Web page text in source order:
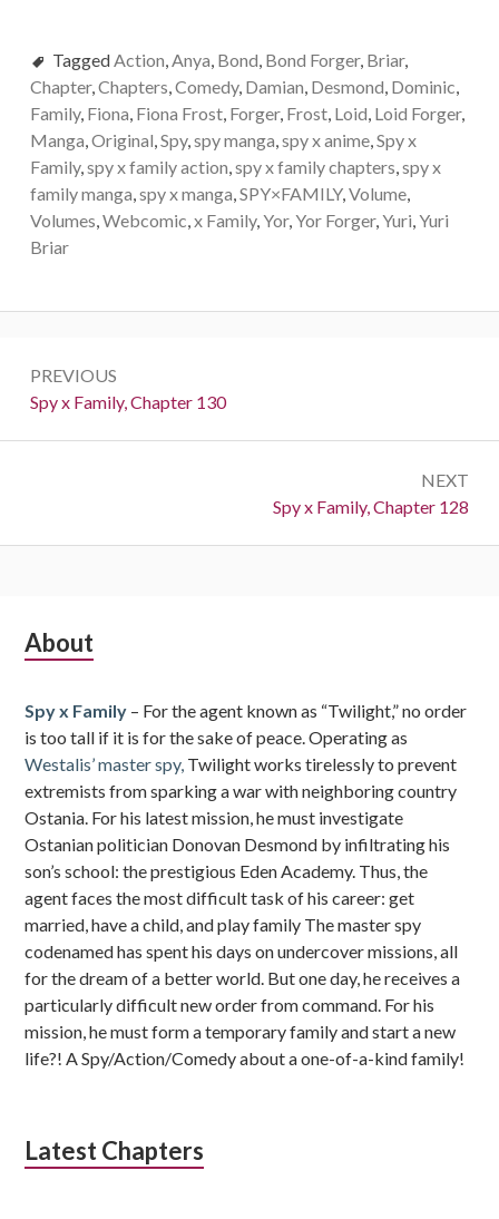
TaggedAction,Anya, Bond, Bond Forger, Briar,
Chapter,Chapters,Comedy, Damian, Desmond, Dominic,
Family, Fiona, Fiona Frost, Forger, Frost, Loid, Loid Forger,
Manga,Original,Spy,spy manga,spy x anime,Spy x
Family,spy x family action,spy x family chapters,spy x
family manga,spy x manga,SPY×FAMILY,Volume,
Volumes,Webcomic,x Family,Yor,Yor Forger,Yuri,Yuri
Briar
navigation
PREVIOUS
Previous:
Spy x Family, Chapter 130
NEXT
Next:
Spy x Family, Chapter 128
Subsidiary
About
Spy x Family – For the agent known as “Twilight,” no order
is too tall if it is for the sake of peace. Operating as
Westalis’ master spy, Twilight works tirelessly to prevent
extremists from sparking a war with neighboring country
Ostania. For his latest mission, he must investigate
Ostanian politician Donovan Desmond by infiltrating his
son’s school: the prestigious Eden Academy. Thus, the
agent faces the most difficult task of his career: get
married, have a child, and play family The master spy
codenamed has spent his days on undercover missions, all
for the dream of a better world. But one day, he receives a
particularly difficult new order from command. For his
mission, he must form a temporary family and start a new
life?! A Spy/Action/Comedy about a one-of-a-kind family!
Latest Chapters